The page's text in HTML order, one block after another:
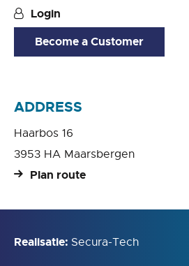
Login
Become a Customer
ADDRESS
Haarbos 16
3953 HA Maarsbergen
Plan route
Realisatie: Secura-Tech